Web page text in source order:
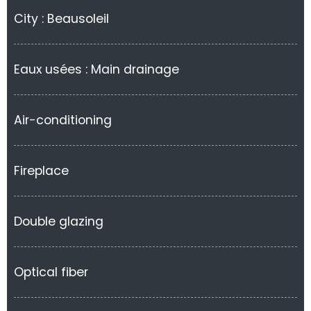
City : Beausoleil
Eaux usées : Main drainage
Air-conditioning
Fireplace
Double glazing
Optical fiber